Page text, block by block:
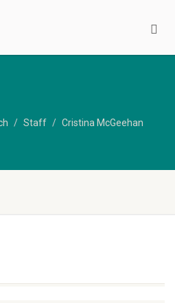
Staff
Cristina McGeehan